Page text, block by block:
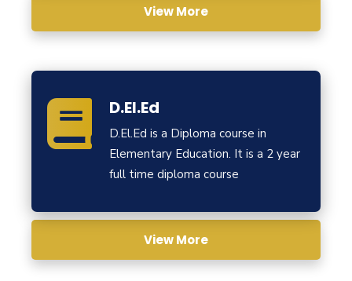
View More
D.El.Ed
D.El.Ed is a Diploma course in
Elementary Education. It is a 2 year
full time diploma course
View More